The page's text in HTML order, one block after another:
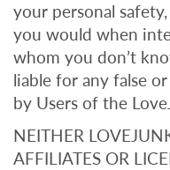
your personal
you would when
whom you don’t
liable for any false
by Users of the
NEITHER
AFFILIATES OR